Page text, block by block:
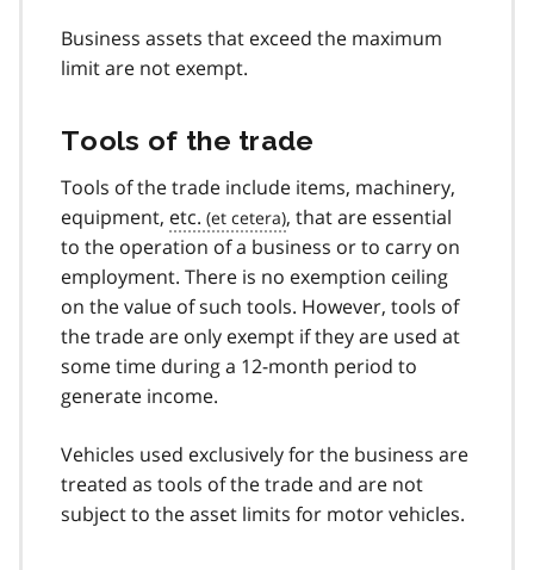
Business assets that exceed the maximum
limit are not exempt.
Tools of the trade
Tools of the trade include items, machinery,
equipment, etc.
, that are essential
to the operation of a business or to carry on
employment. There is no exemption ceiling
on the value of such tools. However, tools of
the trade are only exempt if they are used at
some time during a 12-month period to
generate income.
Vehicles used exclusively for the business are
treated as tools of the trade and are not
subject to the asset limits for motor vehicles.